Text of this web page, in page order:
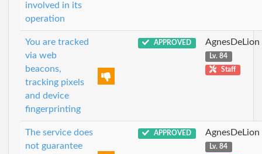
involved in its
operation
You are tracked
via web
beacons,
tracking pixels
and device
fingerprinting
APPROVED AgnesDeLion
Lv. 84
Staff
The service does
not guarantee
APPROVED AgnesDeLion
Lv. 84